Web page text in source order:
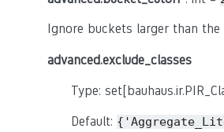
Ignore buckets larger than the
advanced.exclude_classes
Type:
Default: